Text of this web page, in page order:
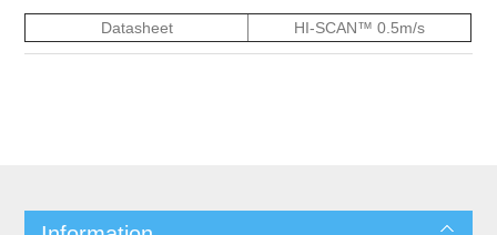
Datasheet HI-SCAN™ 0.5m/s